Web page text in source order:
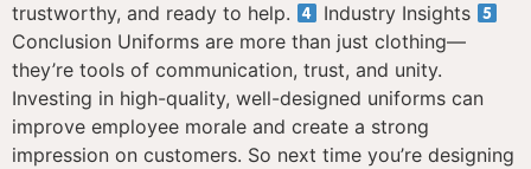
trustworthy, and ready to help.
Industry Insights
Conclusion Uniforms are more than just clothing—
they’re tools of communication, trust, and unity.
Investing in high-quality, well-designed uniforms can
improve employee morale and create a strong
impression on customers. So next time you’re designing